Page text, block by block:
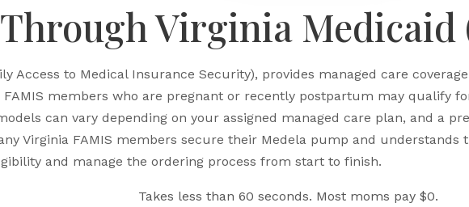
Virginia Medicaid
Access to Medical Insurance Security), provides managed care
FAMIS members who are pregnant or recently postpartum may qualify
can vary depending on your assigned managed care plan, and a
Virginia FAMIS members secure their Medela pump and understands
and manage the ordering process from start to finish.
Takes less than 60 seconds. Most moms pay $0.